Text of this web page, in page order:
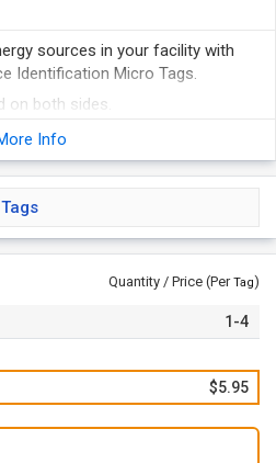
sources in your facility with
Identification Micro Tags.
on both sides.
tags come with pull-proof
machines with multiple energy
each number.
Info
Quantity / Price (PerTag)
1-4
$5.95